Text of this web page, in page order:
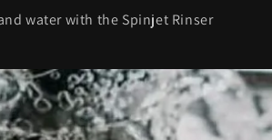
water with the Spinjet Rinser